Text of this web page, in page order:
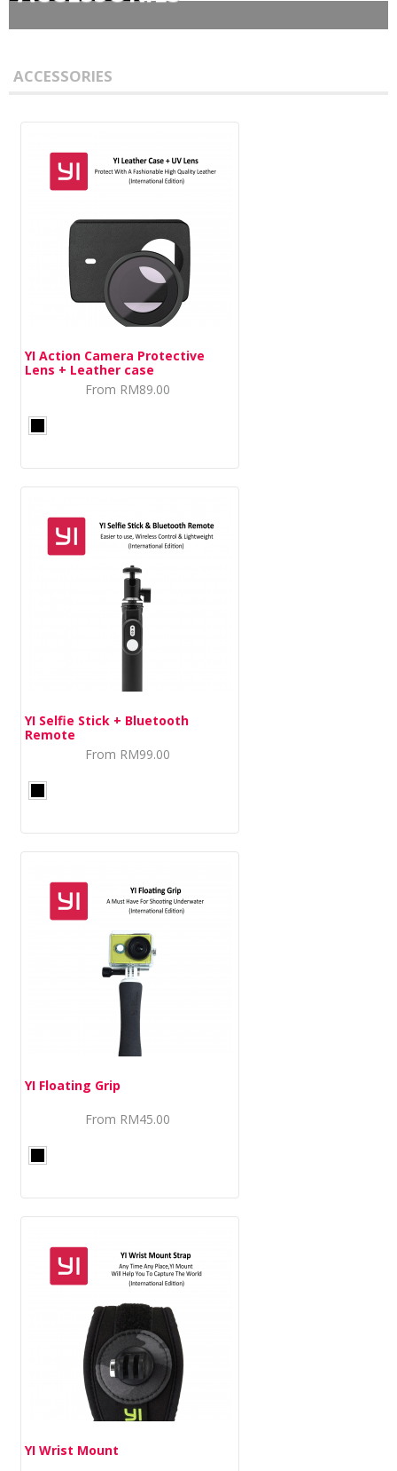
MIRRORLESS
HOME CAMERA
70MAI
DASH CAMERA
INSTALLATION DEALERS
ACCESSORIES
YI Action Camera Protective
Lens + Leather case
From RM89.00
YI Selfie Stick + Bluetooth
Remote
From RM99.00
YI Floating Grip
From RM45.00
YI Wrist Mount